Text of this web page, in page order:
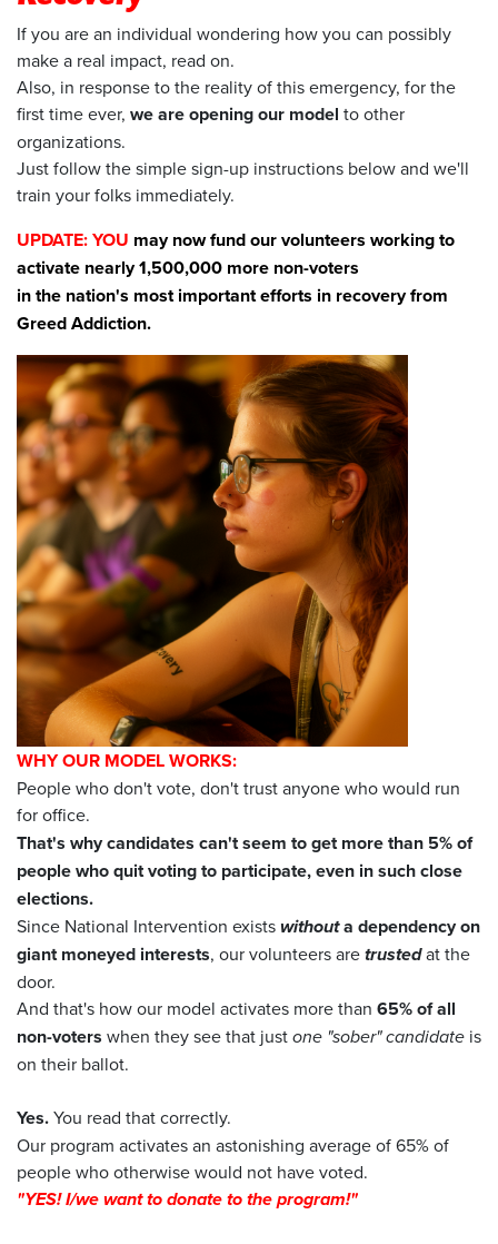
If you are an individual wondering how you can possibly
make a real impact, read on.
Also, in response to the reality of this emergency, for the
first time ever, we are opening our model to other
organizations.
Just follow the simple sign-up instructions below and we'll
train your folks immediately.
UPDATE: YOU may now fund our volunteers working to
activate nearly 1,500,000 more non-voters
in the nation's most important efforts in recovery from
Greed Addiction.
WHY OUR MODEL WORKS:
People who don't vote, don't trust anyone who would run
for office.
That's why candidates can't seem to get more than 5% of
people who quit voting to participate, even in such close
elections.
Since National Intervention existswithouta dependency on
giant moneyed interests, our volunteers aretrustedat the
door.
And that's how our model activates more than 65% of all
non-voters when they see that justone "sober" candidate is
on their ballot.
Yes.You read that correctly.
Our program activates an astonishing average of 65% of
people who otherwise would not have voted.
"YES! I/we want todonateto the program!"